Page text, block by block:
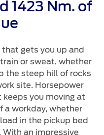
1423 Nm. of
gets you up and
or sweat, whether
the steep hill of rocks
site. Horsepower
you moving at
a workday, whether
in the pickup bed
With an impressive